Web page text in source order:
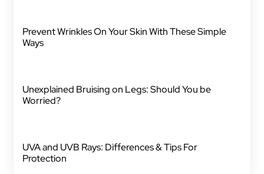
Prevent Wrinkles On Your Skin With These Simple
Ways
Unexplained Bruising on Legs: Should You be
Worried?
UVA and UVB Rays: Differences & Tips For
Protection